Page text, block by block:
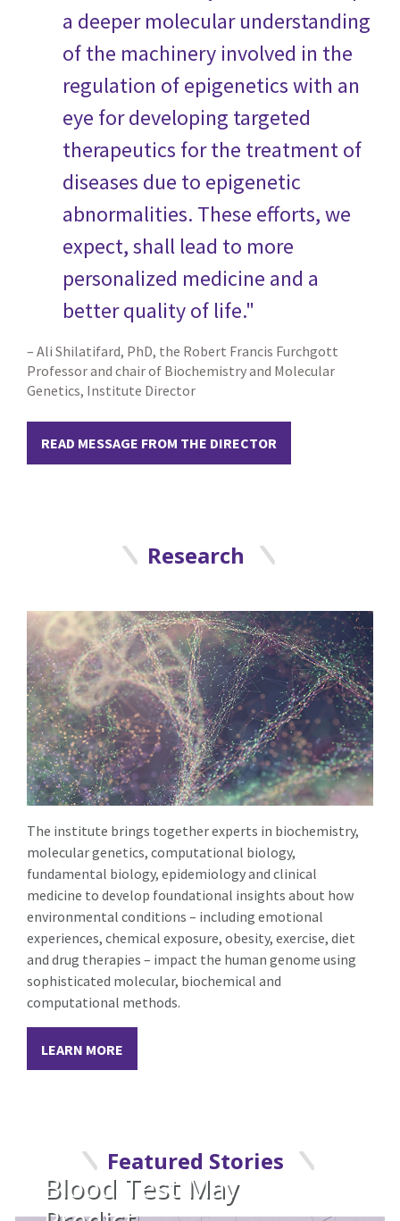
a deeper molecular understanding
of the machinery involved in the
regulation of epigenetics with an
eye for developing targeted
therapeutics for the treatment of
diseases due to epigenetic
abnormalities. These efforts, we
expect, shall lead to more
personalized medicine and a
better quality of life."
– Ali Shilatifard, PhD, the Robert Francis Furchgott
Professor and chair of Biochemistry and Molecular
Genetics, Institute Director
READ MESSAGE FROM THE DIRECTOR
Research
The institute brings together experts in biochemistry,
molecular genetics, computational biology,
fundamental biology, epidemiology and clinical
medicine to develop foundational insights about how
environmental conditions – including emotional
experiences, chemical exposure, obesity, exercise, diet
and drug therapies – impact the human genome using
sophisticated molecular, biochemical and
computational methods.
LEARN MORE
Featured Stories
Blood Test May